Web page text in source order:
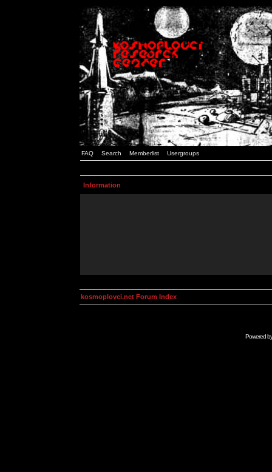
FAQ Search Memberlist Usergroups
Information
kosmoplovci.net Forum Index
Powered